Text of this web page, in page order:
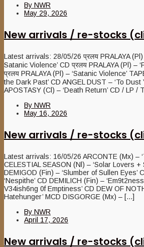
By NWR
May 29, 2026
New arrivals / re-stocks
Latest arrivals: 28/05/26 प्रलय PRALAYA
Satanic Violence’ CD प्रलय PRALAYA (Pl) –
प्रलय PRALAYA (Pl) – ‘Satanic Violence’
the Dark Past’ CD ANGEL DUST – ‘To Dust
APOSTASY (Cl) – ‘Death Return’ CD / LP /
By NWR
May 16, 2026
New arrivals / re-stocks
Latest arrivals: 16/05/26 ARCONTE (Mx) –
CELESTIAL SEASON (Nl) – ‘Solar Lovers +
DEMIGOD (Fin) – ‘Slumber of Sullen Eyes’
‘Nespithe’ CD DEMILICH (Fin) –
V34ish6ng 0f Emptiness’ CD DEW OF
Hatehunger’ MCD DISGORGE (Mx) – [...]
By NWR
April 17, 2026
New arrivals / re-stocks